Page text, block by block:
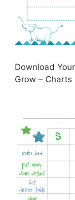
Download
Grow – Charts